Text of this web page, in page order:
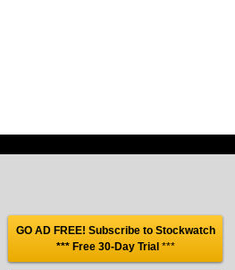
GO AD FREE! Subscribe to Stockwatch
*** Free 30-Day Trial ***